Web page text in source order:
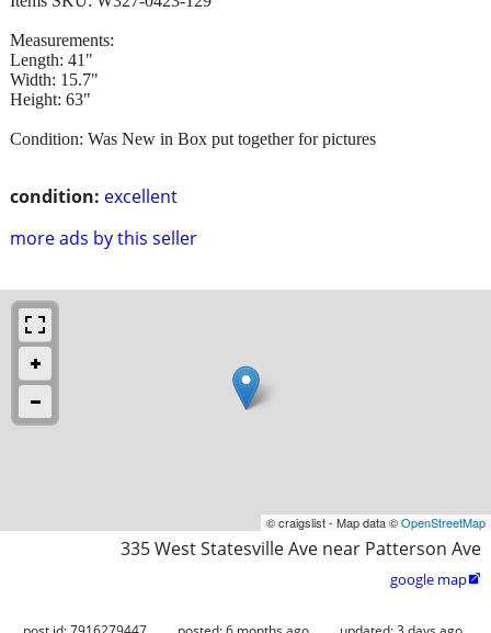
condition: excellent
more ads by this seller
Measurements:
Length: 41"
Width: 15.7"
Height: 63"
Condition: Was New in Box put together for pictures
© craigslist - Map data ©OpenStreetMap
335 West Statesville Ave near Patterson Ave
google map